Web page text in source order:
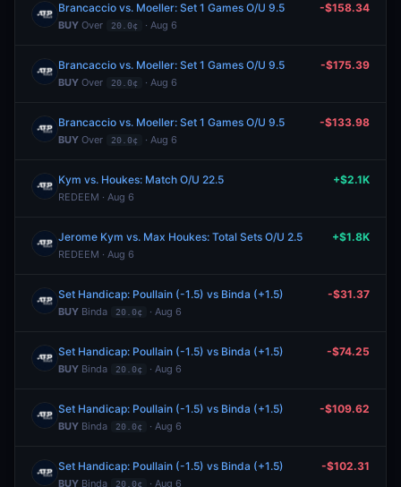
Brancaccio vs. Moeller: Set 1 Games O/U 9.5
BUY Over 20.0¢ · Aug 6
-$158.34
Brancaccio vs. Moeller: Set 1 Games O/U 9.5
BUY Over 20.0¢ · Aug 6
-$175.39
Brancaccio vs. Moeller: Set 1 Games O/U 9.5
BUY Over 20.0¢ · Aug 6
-$133.98
Kym vs. Houkes: Match O/U 22.5
REDEEM · Aug 6
+$2.1K
Jerome Kym vs. Max Houkes: Total Sets O/U 2.5
REDEEM · Aug 6
+$1.8K
Set Handicap: Poullain (-1.5) vs Binda (+1.5)
BUY Binda 20.0¢ · Aug 6
-$31.37
Set Handicap: Poullain (-1.5) vs Binda (+1.5)
BUY Binda 20.0¢ · Aug 6
-$74.25
Set Handicap: Poullain (-1.5) vs Binda (+1.5)
BUY Binda 20.0¢ · Aug 6
-$109.62
Set Handicap: Poullain (-1.5) vs Binda (+1.5)
BUY Binda 20.0¢ · Aug 6
-$102.31